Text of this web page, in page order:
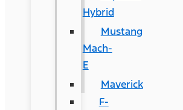
Hybrid
Mustang
Mach-
E
Maverick
F-